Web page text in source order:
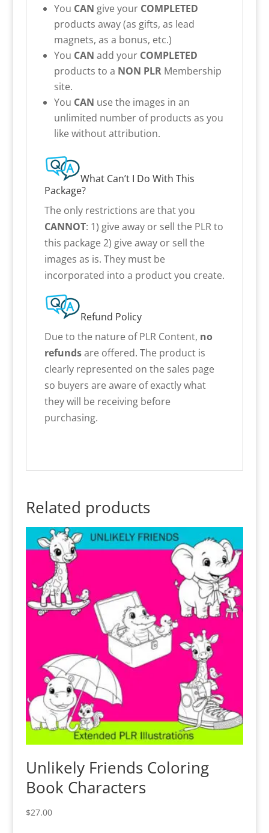
You CAN give your COMPLETED
products away (as gifts, as lead
magnets, as a bonus, etc.)
You CAN add your COMPLETED
products to a NON PLRMembership
site.
You CAN use the images in an
unlimited number of products as you
like without attribution.
What Can’t I Do With This
Package?
The only restrictions are that you
CANNOT: 1) give away or sell the PLR to
this package 2) give away or sell the
images as is. They must be
incorporated into a product you create.
Refund Policy
Due to the nature of PLR Content, no
refundsare offered. The product is
clearly represented on the sales page
so buyers are aware of exactly what
they will be receiving before
purchasing.
Related products
Unlikely Friends Coloring
Book Characters
$27.00